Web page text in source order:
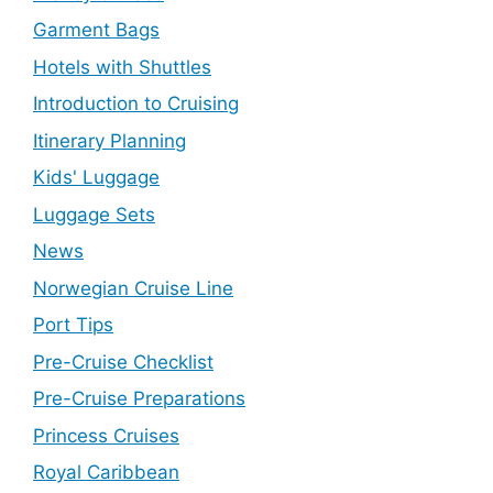
Garment Bags
Hotels with Shuttles
Introduction to Cruising
Itinerary Planning
Kids' Luggage
Luggage Sets
News
Norwegian Cruise Line
Port Tips
Pre-Cruise Checklist
Pre-Cruise Preparations
Princess Cruises
Royal Caribbean